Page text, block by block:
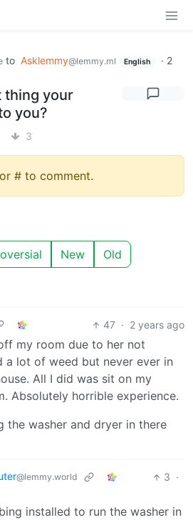
to Asklemmy@lemmy.ml English · 2
thing your
you?
3
or # to comment.
New Old
47 · 2 years ago
my room due to her not
a lot of weed but never ever in
All I did was sit on my
Absolutely horrible experience.
the washer and dryer in there
@lemmy.world 3 ·
installed to run the washer in